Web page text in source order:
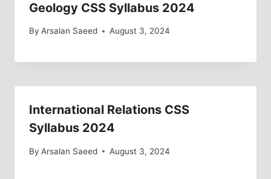
Geology CSS Syllabus 2024
By Arsalan Saeed August 3, 2024
International Relations CSS
Syllabus 2024
By Arsalan Saeed August 3, 2024